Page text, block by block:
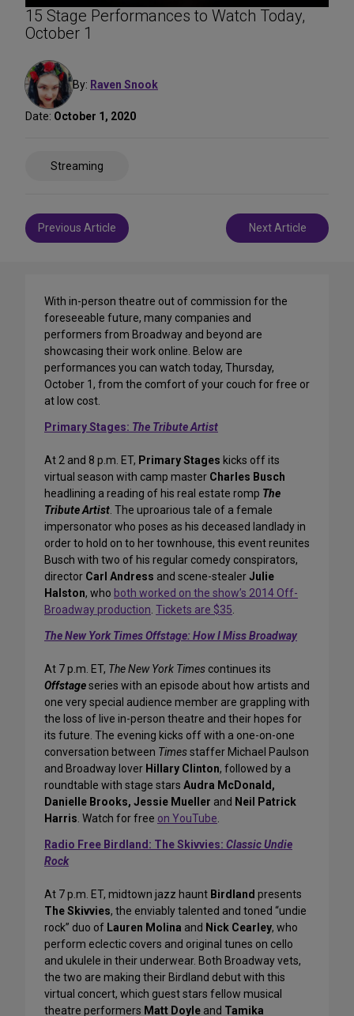
15 Stage Performances to Watch Today,
October 1
By: Raven Snook
Date: October 1, 2020
Streaming
Post
navigation
Previous Article Next Article
With in-person theatre out of commission for the
foreseeable future, many companies and
performers from Broadway and beyond are
showcasing their work online. Below are
performances you can watch today, Thursday,
October 1, from the comfort of your couch for free or
at low cost.
Primary Stages: The Tribute Artist
At 2 and 8 p.m. ET, Primary Stages kicks off its
virtual season with camp master Charles Busch
headlining a reading of his real estate romp The
Tribute Artist. The uproarious tale of a female
impersonator who poses as his deceased landlady in
order to hold on to her townhouse, this event reunites
Busch with two of his regular comedy conspirators,
director Carl Andress and scene-stealerJulie
Halston, who both worked on the show’s 2014 Off-
Broadway production. Tickets are $35.
The New York Times Offstage: How I Miss Broadway
At 7 p.m. ET, The New York Times continues its
Offstageseries with an episode about how artists and
one very special audience member are grappling with
the loss of live in-person theatre and their hopes for
its future. The evening kicks off with a one-on-one
conversation between Timesstaffer Michael Paulson
and Broadway lover Hillary Clinton, followed by a
roundtable with stage stars Audra McDonald,
Danielle Brooks, Jessie Mueller and Neil Patrick
Harris. Watch for free on YouTube.
Radio Free Birdland: The Skivvies: Classic Undie
Rock
At 7 p.m. ET, midtown jazz haunt Birdland presents
The Skivvies, the enviably talented and toned “undie
rock” duo of Lauren Molina and Nick Cearley, who
perform eclectic covers and original tunes on cello
and ukulele in their underwear. Both Broadway vets,
the two are making their Birdland debut with this
virtual concert, which guest stars fellow musical
theatre performers Matt Doyle and Tamika